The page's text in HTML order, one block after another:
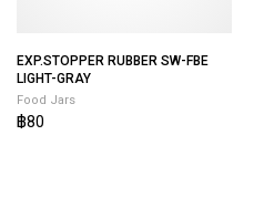
EXP.STOPPER RUBBER SW-FBE
LIGHT-GRAY
Food Jars
฿80